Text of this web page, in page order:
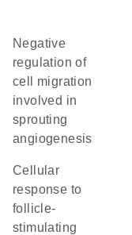
negative
regulation of
cell migration
involved in
sprouting
angiogenesis
cellular
response to
follicle-
stimulating